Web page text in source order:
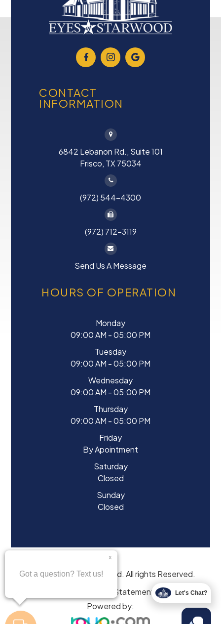
CONTACT
INFORMATION
6842 Lebanon Rd., Suite 101
Frisco, TX 75034
(972) 544-4300
(972) 712-3119
Send Us A Message
HOURS OF OPERATION
Monday
09:00 AM - 05:00 PM
Tuesday
09:00 AM - 05:00 PM
Wednesday
09:00 AM - 05:00 PM
Thursday
09:00 AM - 05:00 PM
Friday
By Apointment
Saturday
Closed
Sunday
Closed
© 2026 Eyes of Starwood. All rights Reserved.
Accessibility Statement
Powered by:
Let's Chat?